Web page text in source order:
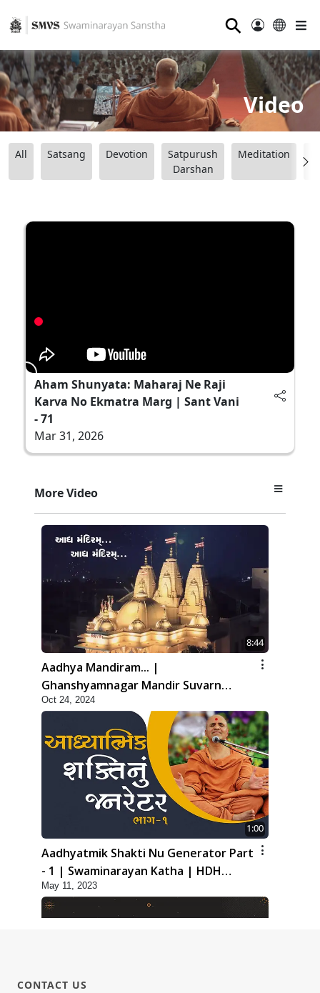
⚲
Video
All Satsang Devotion
Satpurush
Darshan
Meditation
Aham Shunyata: Maharaj Ne Raji
Karva No Ekmatra Marg | Sant Vani
- 71
Mar 31, 2026
More Video
8:44
Aadhya Mandiram... |
Ghanshyamnagar Mandir Suvarn
Jayanti Utsav Special Kirtan | SMVS
Oct 24, 2024
1:00
Aadhyatmik Shakti Nu Generator Part
- 1 | Swaminarayan Katha | HDH
Swamishri | 11 May, 2023
May 11, 2023
CONTACT US